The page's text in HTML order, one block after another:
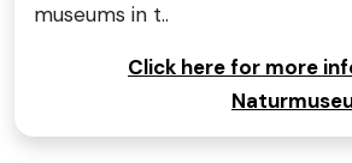
museums in t..
Click here for more